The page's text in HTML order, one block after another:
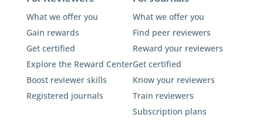
What we offer you
Gain rewards
Get certified
Explore the Reward Center
Boost reviewer skills
Registered journals
What we offer you
Find peer reviewers
Reward your reviewers
Get certified
Know your reviewers
Train reviewers
Subscription plans